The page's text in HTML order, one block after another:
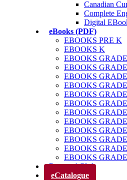
Canadian
Complete
Digital
eBooks (PDF)
EBOOKS PRE K
EBOOKS K
EBOOKS GRADE
EBOOKS
EBOOKS
EBOOKS
EBOOKS
EBOOKS
EBOOKS
EBOOKS
EBOOKS
EBOOKS
EBOOKS GRADE
EBOOKS
Parents’ Club
eCatalogue